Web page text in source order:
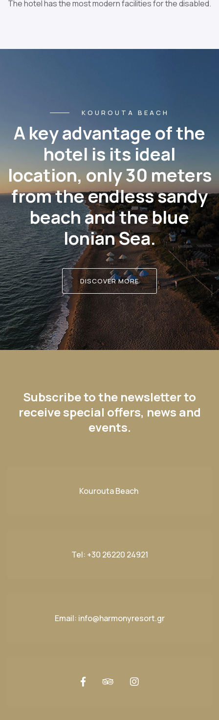
The hotel has the most modern facilities for the disabled.
KOUROUTA BEACH
A key advantage of the
hotel is its ideal
location, only 30 meters
from the endless sandy
beach and the blue
Ionian Sea.
DISCOVER MORE
Subscribe to the newsletter to
receive special offers, news and
events.
Kourouta Beach
Tel: +30 26220 24921
Email: info@harmonyresort.gr